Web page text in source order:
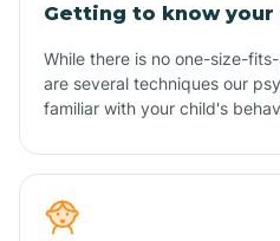
Getting to know your
While there is no one-size-
are several techniques our
familiar with your child's